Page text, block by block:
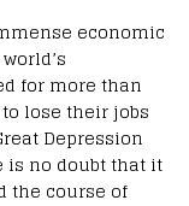
economic
for more than
lose their jobs
Depression
is no doubt that it
the course of